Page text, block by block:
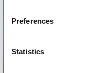
Preferences
Statistics